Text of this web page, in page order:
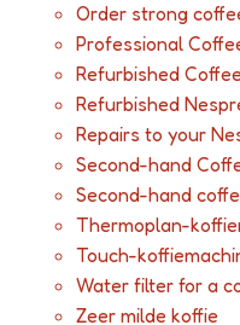
Order strong
Professional
Refurbished
Refurbished
Repairs to your
Second-hand
Second-hand
Thermoplan-
Touch-
Water filter for a
Zeer milde koffie